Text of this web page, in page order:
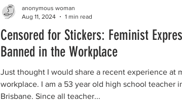
Censored for Stickers: Feminist
Banned in the Workplace
Just thought I would share a recent experience at
workplace. I am a 53 year old high school teacher
Brisbane. Since all teacher...
anonymous woman
Aug 11, 2024
1 min read